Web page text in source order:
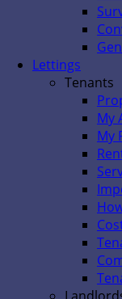
Lettings
Tenants
My
My